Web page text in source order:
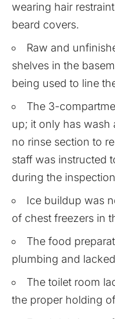
wearing hair
beard covers.
Raw and
shelves in the
being used to line
The 3-
up; it only has wash
no rinse section to
staff was instructed
during the
Ice buildup was
of chest freezers in
The food
plumbing and
The toilet room
the proper holding